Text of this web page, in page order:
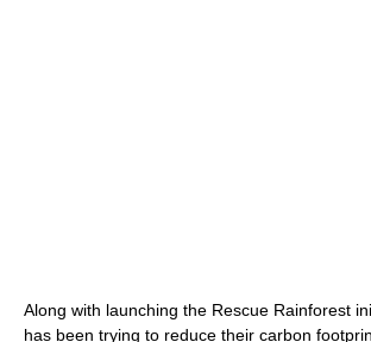
Along with launching the Rescue Rainforest
has been trying to reduce their carbon